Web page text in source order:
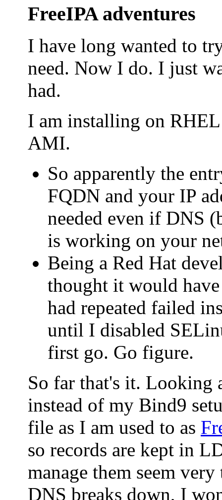
FreeIPA adventures
I have long wanted to
need. Now I do. I just
had.
I am installing on
AMI.
So apparently the
FQDN and your IP
needed even if DNS
is working on your
Being a Red Hat
thought it would
had repeated failed
until I disabled
first go. Go figure.
So far that's it. Looking
instead of my Bind9
file as I am used to as
so records are kept in
manage them seem
DNS breaks down, I